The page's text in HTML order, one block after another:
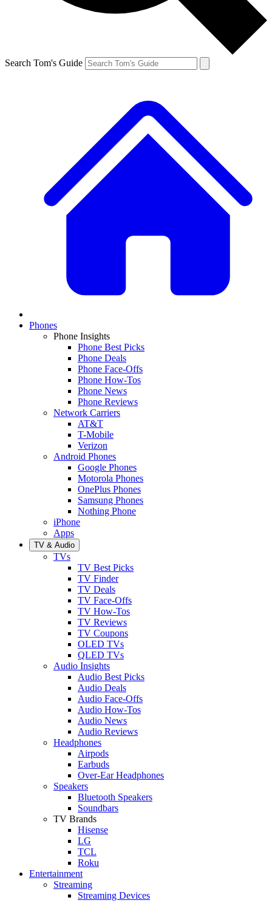
Search Tom's Guide
Phones
Phone Insights
Phone Best Picks
Phone Deals
Phone Face-Offs
Phone How-Tos
Phone News
Phone Reviews
Network Carriers
AT&T
T-Mobile
Verizon
Android Phones
Google Phones
Motorola Phones
OnePlus Phones
Samsung Phones
Nothing Phone
iPhone
Apps
TV & Audio
TVs
TV Best Picks
TV Finder
TV Deals
TV Face-Offs
TV How-Tos
TV Reviews
TV Coupons
OLED TVs
QLED TVs
Audio Insights
Audio Best Picks
Audio Deals
Audio Face-Offs
Audio How-Tos
Audio News
Audio Reviews
Headphones
Airpods
Earbuds
Over-Ear Headphones
Speakers
Bluetooth Speakers
Soundbars
TV Brands
Hisense
LG
TCL
Roku
Entertainment
Streaming
Streaming Devices